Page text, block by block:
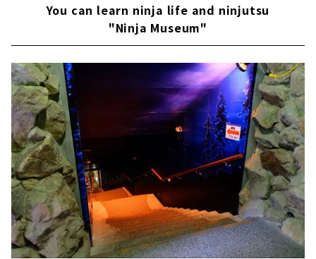
You can learn ninja life and ninjutsu
"Ninja Museum"